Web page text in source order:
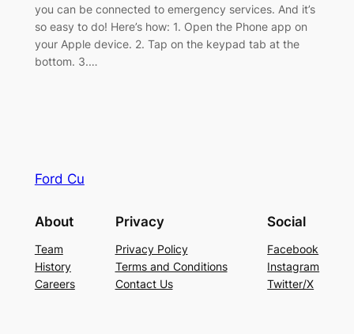
you can be connected to emergency services. And it’s
so easy to do! Here’s how: 1. Open the Phone app on
your Apple device. 2. Tap on the keypad tab at the
bottom. 3.…
Ford Cu
About
Team
History
Careers
Privacy
Privacy Policy
Terms and Conditions
Contact Us
Social
Facebook
Instagram
Twitter/X